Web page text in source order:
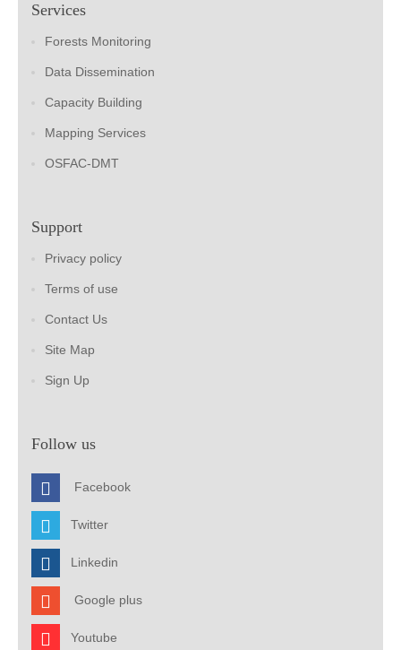
Services
Forests Monitoring
Data Dissemination
Capacity Building
Mapping Services
OSFAC-DMT
Support
Privacy policy
Terms of use
Contact Us
Site Map
Sign Up
Follow us
Facebook
Twitter
Linkedin
Google plus
Youtube